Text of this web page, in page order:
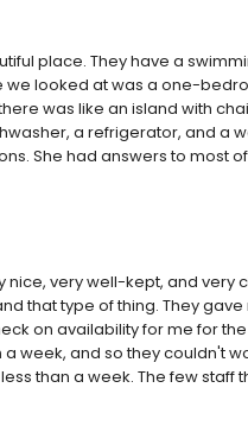
place. They have a
we looked at was a one-
was like an island with
a refrigerator, and a
She had answers to most
nice, very well-kept, and
that type of thing. They
on availability for me for
week, and so they couldn't
than a week. The few staff